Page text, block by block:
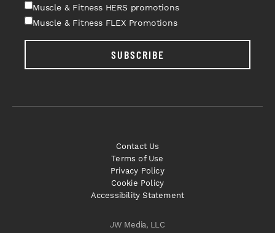
Muscle & Fitness HERS promotions
Muscle & Fitness FLEX Promotions
SUBSCRIBE
JW Media, LLC
Contact Us
Terms of Use
Privacy Policy
Cookie Policy
Accessibility Statement